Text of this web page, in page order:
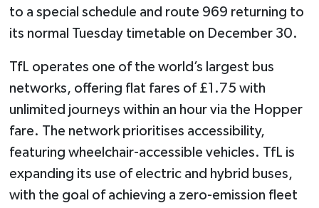
to a special schedule and route 969 returning to
its normal Tuesday timetable on December 30.
TfL operates one of the world’s largest bus
networks, offering flat fares of £1.75 with
unlimited journeys within an hour via the Hopper
fare. The network prioritises accessibility,
featuring wheelchair-accessible vehicles. TfL is
expanding its use of electric and hybrid buses,
with the goal of achieving a zero-emission fleet